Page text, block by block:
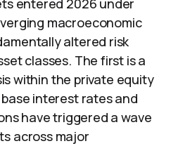
entered 2026 under
macroeconomic
altered risk
classes. The first is a
within the private equity
interest rates and
have triggered a wave
across major